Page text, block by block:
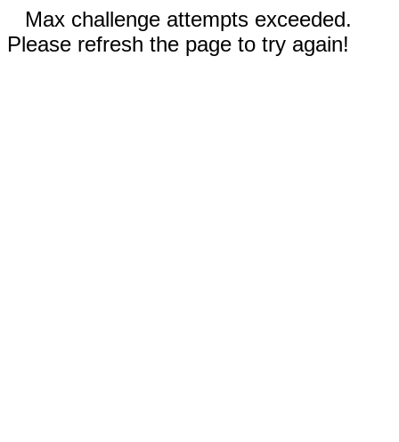
Max challenge attempts exceeded.
Please refresh the page to try again!